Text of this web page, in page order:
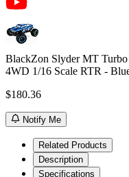
BlackZon Slyder MT
4WD 1/16 Scale RTR -
$180.36
Notify Me
Related Products
Description
Specifications